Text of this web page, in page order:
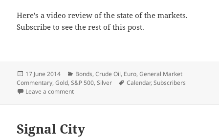
Here's a video review of the state of the markets.
Subscribe to see the rest of this post.
Posted
on
17 June 2014 Categories
Bonds,Crude Oil, Euro,General Market
Commentary,Gold,S&P 500,Silver Tags
Calendar,Subscribers
Leave a commenton I’m Back
Signal City